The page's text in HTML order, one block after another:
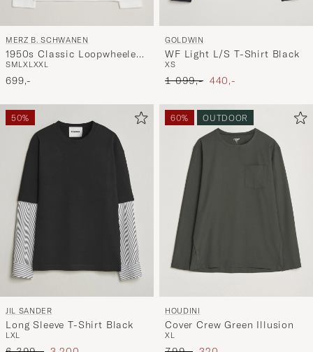
MERZ B. SCHWANEN
1950s Classic Loopwheeled
Longsleeve T-Shirt White
SMLXLXXL
699,-
GOLDWIN
WF Light L/S T-Shirt Black
XS
Ordinary pris
1 099,- Nedsat pris
440,-
50%
JIL SANDER
Long Sleeve T-Shirt Black
LXL
60% OUTDOOR
HOUDINI
Cover Crew Green Illusion
XL